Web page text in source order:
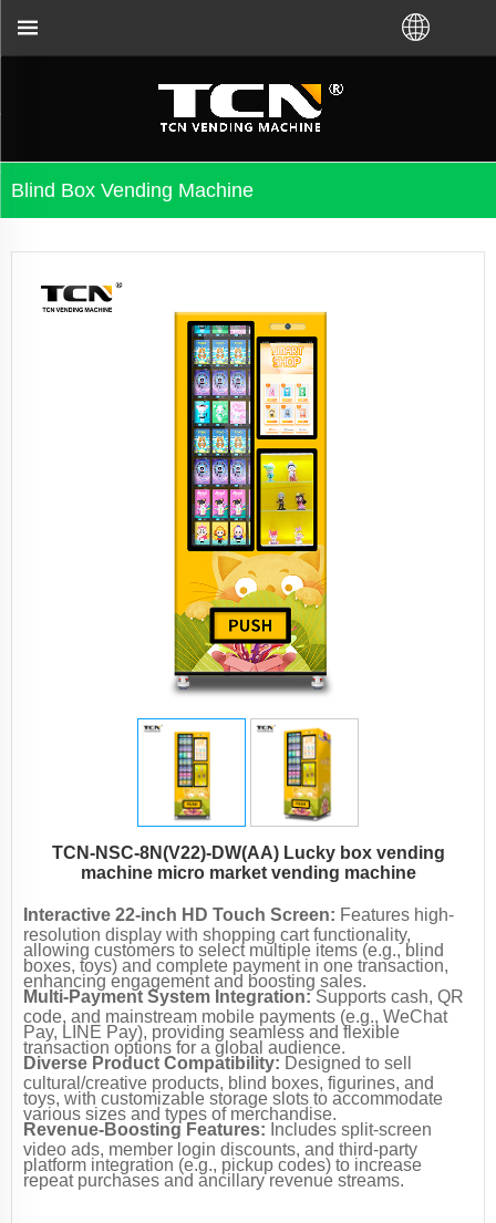
Blind Box Vending Machine
TCN-NSC-8N(V22)-DW(AA) Lucky box vending
machine micro market vending machine
Interactive 22-inch HD Touch Screen: Features high-
resolution display with shopping cart functionality,
allowing customers to select multiple items (e.g., blind
boxes, toys) and complete payment in one transaction,
enhancing engagement and boosting sales.
Multi-Payment System Integration:Supports cash, QR
code, and mainstream mobile payments (e.g., WeChat
Pay, LINE Pay), providing seamless and flexible
transaction options for a global audience.
Diverse Product Compatibility: Designed to sell
cultural/creative products, blind boxes, figurines, and
toys, with customizable storage slots to accommodate
various sizes and types of merchandise.
Revenue-Boosting Features: Includes split-screen
video ads, member login discounts, and third-party
platform integration (e.g., pickup codes) to increase
repeat purchases and ancillary revenue streams.
VM from TCN factory or local distributor.Call